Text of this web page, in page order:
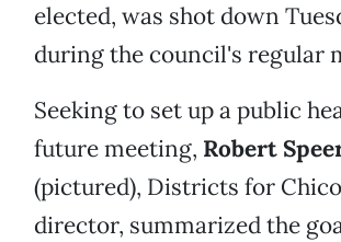
elected, was shot down
during the council's regular
Seeking to set up a public
future meeting, Robert
(pictured), Districts for
director, summarized the